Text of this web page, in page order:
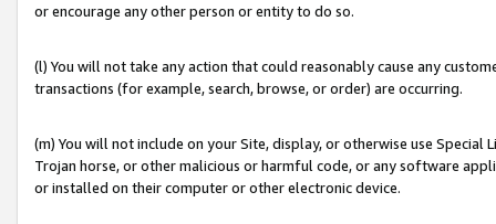
or encourage any other person or entity to do so.
(l) You will not take any action that could reasonably cause any
transactions (for example, search, browse, or order) are occurring.
(m) You will not include on your Site, display, or otherwise use
Trojan horse, or other malicious or harmful code, or any software
or installed on their computer or other electronic device.